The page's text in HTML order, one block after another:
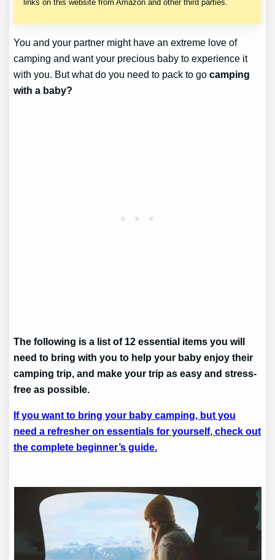
links on this website from Amazon and other third parties.
You and your partner might have an extreme love of
camping and want your precious baby to experience it
with you. But what do you need to pack to gocamping
with a baby?
The following is a list of 12 essential items you will
need to bring with you to help your baby enjoy their
camping trip, and make your trip as easy and stress-
free as possible.
If you want to bring your baby camping, but you
need a refresher on essentials for yourself, check out
the complete beginner’s guide.